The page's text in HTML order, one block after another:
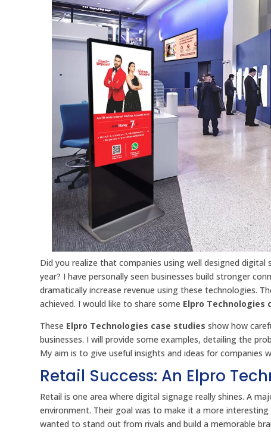
Did you realize that companies using well designed
year? I have personally seen businesses build stronger
dramatically increase revenue using these technologies.
achieved. I would like to share some Elpro Technologies
These Elpro Technologies case studies show how
businesses. I will provide some examples, detailing the
My aim is to give useful insights and ideas for
Retail Success: An Elpro
Retail is one area where digital signage really shines. A
environment. Their goal was to make it a more
wanted to stand out from rivals and build a memorable